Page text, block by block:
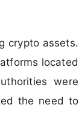
crypto assets.
located
were
the need to